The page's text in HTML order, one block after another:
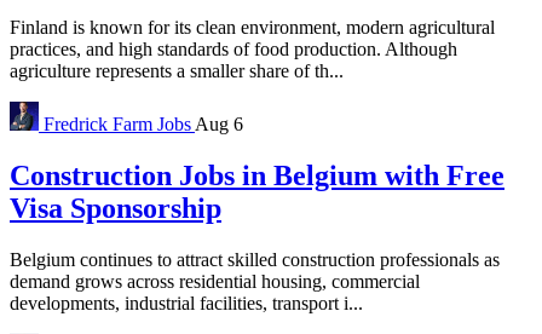
Finland is known for its clean environment, modern agricultural
practices, and high standards of food production. Although
agriculture represents a smaller share of th...
Fredrick Farm Jobs Aug 6
Construction Jobs in Belgium with Free
Visa Sponsorship
Belgium continues to attract skilled construction professionals as
demand grows across residential housing, commercial
developments, industrial facilities, transport i...